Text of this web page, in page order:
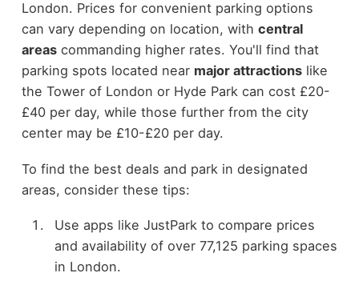
London. Prices for convenient parking options
can vary depending on location, with central
areascommanding higher rates. You'll find that
parking spots located near major attractionslike
the Tower of London or Hyde Park can cost £20-
£40 per day, while those further from the city
center may be £10-£20 per day.
To find the best deals and park in designated
areas, consider these tips:
Use apps like JustPark to compare prices
and availability of over 77,125 parking spaces
in London.